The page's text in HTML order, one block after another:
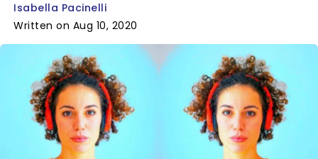
Isabella Pacinelli
Written on Aug 10, 2020